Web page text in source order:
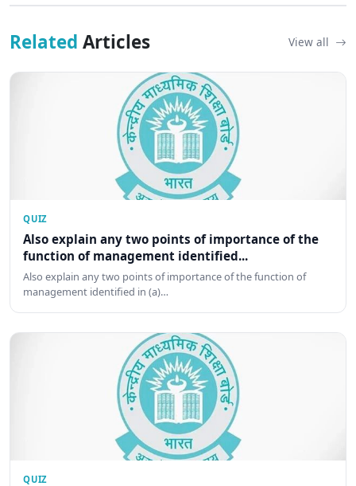
Related Articles View all
QUIZ
Also explain any two points of importance of the
function of management identified...
Also explain any two points of importance of the function of
management identified in (a)…
QUIZ